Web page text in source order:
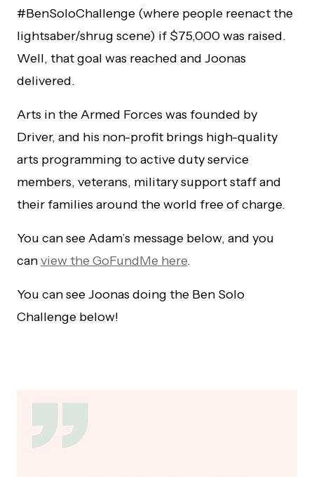
#BenSoloChallenge (where people reenact the
lightsaber/shrug scene) if $75,000 was raised.
Well, that goal was reached and Joonas
delivered.
Arts in the Armed Forces was founded by
Driver, and his non-profit brings high-quality
arts programming to active duty service
members, veterans, military support staff and
their families around the world free of charge.
You can see Adam’s message below, and you
canview the GoFundMe here.
You can see Joonas doing the Ben Solo
Challenge below!